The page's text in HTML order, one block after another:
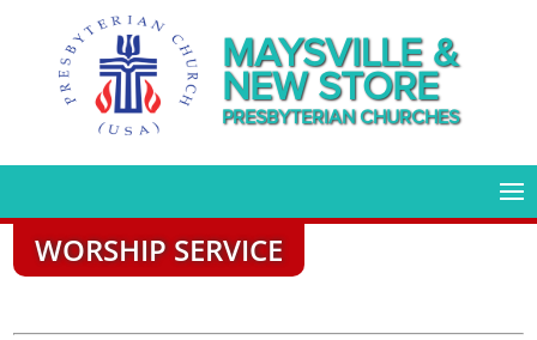
MAYSVILLE &
NEW STORE
PRESBYTERIAN CHURCHES
WORSHIP SERVICE